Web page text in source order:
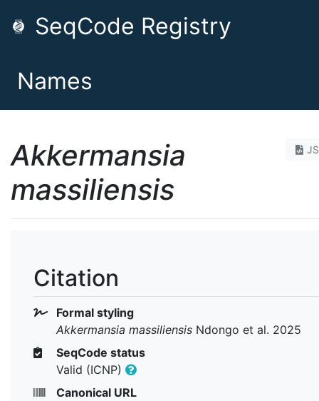
SeqCode Registry
Names
Akkermansia
massiliensis
Citation
Formal styling
Akkermansia massiliensis Ndongo et al. 2025
SeqCode status
Valid (ICNP)
Canonical URL